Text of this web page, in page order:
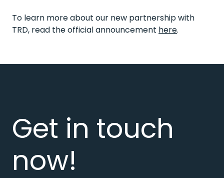
To learn more about our new partnership with
TRD, read the official announcement here.
Get in touch
now!